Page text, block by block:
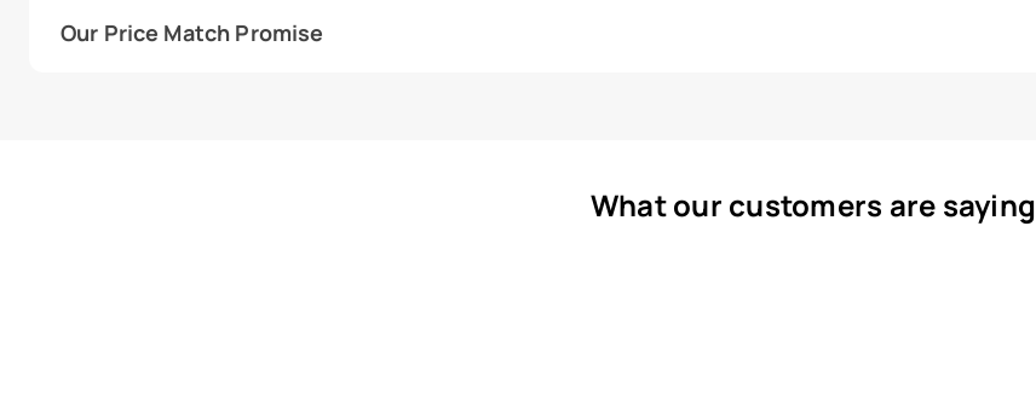
Our Price Match Promise
What our customers are saying